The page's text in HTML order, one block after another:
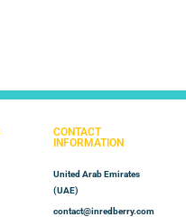
CONTACT
INFORMATION
United Arab Emirates
(UAE)
contact@inredberry.com